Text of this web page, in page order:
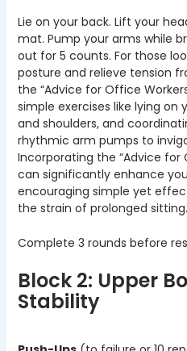
Lie on your back. Lift your
mat. Pump your arms while
out for 5 counts. For those
posture and relieve tension
the “Advice for Office
simple exercises like lying on
and shoulders, and
rhythmic arm pumps to
Incorporating the “Advice for
can significantly enhance
encouraging simple yet
the strain of prolonged sitting.
Complete 3 rounds before
Block 2: Upper
Stability